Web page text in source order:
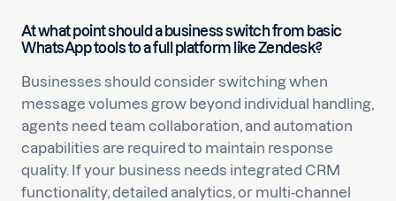
At what point should a business switch from basic
WhatsApp tools to a full platform like Zendesk?
Businesses should consider switching when
message volumes grow beyond individual handling,
agents need team collaboration, and automation
capabilities are required to maintain response
quality. If your business needs integrated CRM
functionality, detailed analytics, or multi-channel